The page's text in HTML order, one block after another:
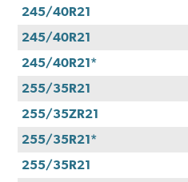
245/40R21
245/40R21
245/40R21*
255/35R21
255/35ZR21
255/35R21*
255/35R21